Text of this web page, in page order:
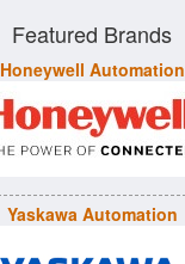
Featured Brands
Honeywell Automation
Yaskawa Automation